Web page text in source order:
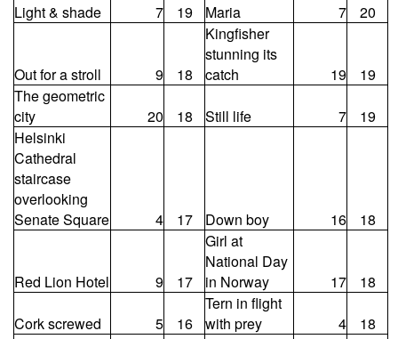
Light & shade
7 19 Maria 7 20
Out for a stroll 9 18
Kingfisher
stunning its
catch
19
19
The geometric
city
20 18 Still life 7
19
Helsinki
Cathedral
staircase
overlooking
Senate Square
4 17 Down boy 16 18
Red Lion Hotel 9 17
Girl at
National Day
in Norway
17 18
Cork screwed 5 16
Tern in flight
with prey
4
18